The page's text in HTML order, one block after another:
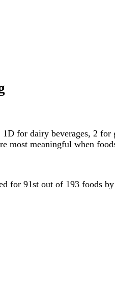
for dairy beverages, 2
most meaningful when
for 91st out of 193 foods